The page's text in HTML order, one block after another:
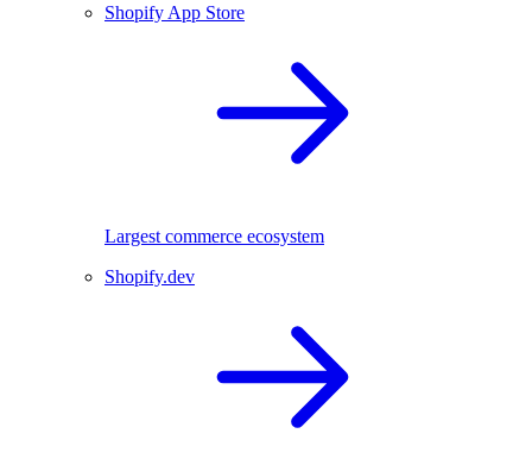
Shopify App Store
Largest commerce ecosystem
Shopify.dev